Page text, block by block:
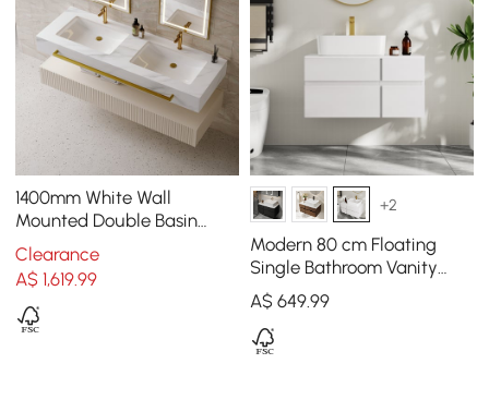
1400mm White Wall
Mounted Double Basin
Bathroom Vanity with 3
Drawers Faux Marble Top
Clearance
A$1,619.99
+2
Modern 80 cm Floating
Single Bathroom Vanity
with Stone Resin Top,
Ceramic Basin
A$ 649.99